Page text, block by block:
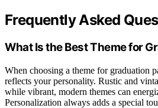
Frequently Asked
What Is the Best Theme for
When choosing a theme for graduation
reflects your personality. Rustic and
while vibrant, modern themes can
Personalization always adds a special